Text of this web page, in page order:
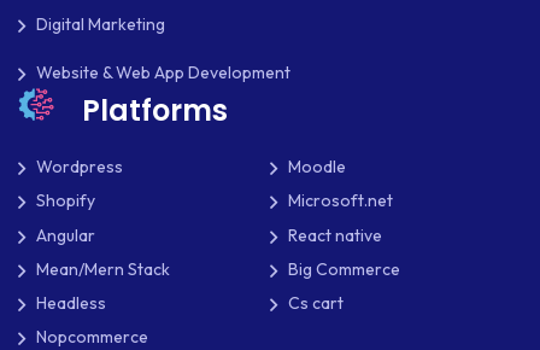
Digital Marketing
Website & Web App Development
Platforms
Wordpress
Moodle
Shopify
Microsoft.net
Angular
React native
Mean/Mern Stack
Big Commerce
Headless
Cs cart
Nopcommerce